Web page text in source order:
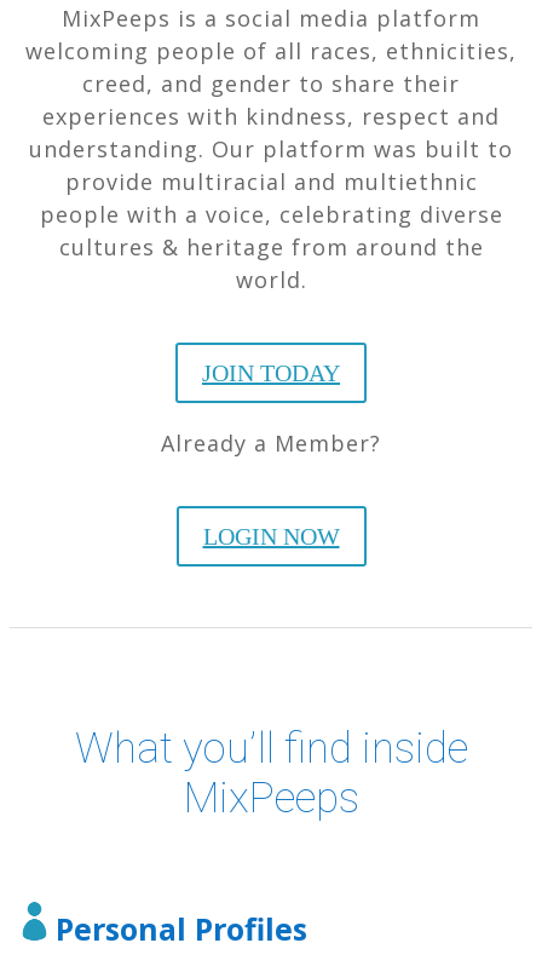
MixPeeps is a social media platform
welcoming people of all races, ethnicities,
creed, and gender to share their
experiences with kindness, respect and
understanding. Our platform was built to
provide multiracial and multiethnic
people with a voice, celebrating diverse
cultures & heritage from around the
world.
JOIN TODAY
Already a Member?
LOGIN NOW
What you’ll find inside
MixPeeps
Personal Profiles